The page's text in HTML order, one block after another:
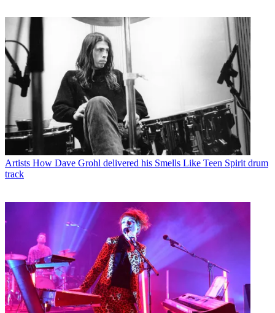
Artists How Dave Grohl delivered his Smells Like Teen Spirit drum
track